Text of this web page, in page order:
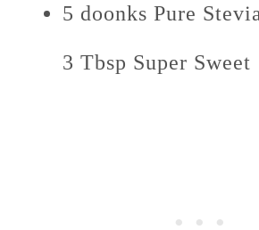
5 doonks Pure
3 Tbsp Super Sweet